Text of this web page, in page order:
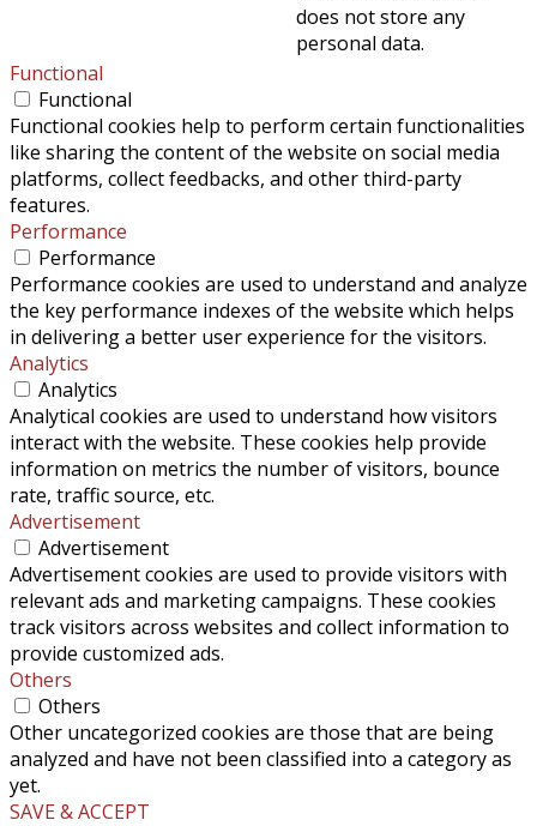
does not store any
personal data.
Functional
Functional
Functional cookies help to perform certain functionalities
like sharing the content of the website on social media
platforms, collect feedbacks, and other third-party
features.
Performance
Performance
Performance cookies are used to understand and analyze
the key performance indexes of the website which helps
in delivering a better user experience for the visitors.
Analytics
Analytics
Analytical cookies are used to understand how visitors
interact with the website. These cookies help provide
information on metrics the number of visitors, bounce
rate, traffic source, etc.
Advertisement
Advertisement
Advertisement cookies are used to provide visitors with
relevant ads and marketing campaigns. These cookies
track visitors across websites and collect information to
provide customized ads.
Others
Others
Other uncategorized cookies are those that are being
analyzed and have not been classified into a category as
yet.
SAVE & ACCEPT